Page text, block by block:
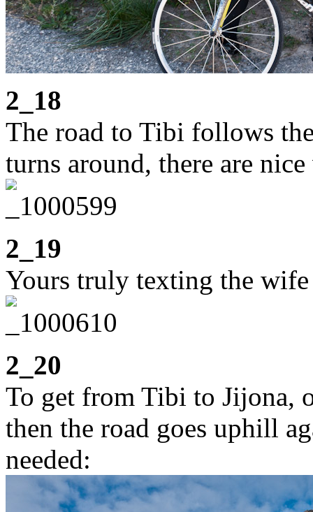
2_18
The road to Tibi follows
turns around, there are
2_19
Yours truly texting the
2_20
To get from Tibi to Jijona,
then the road goes uphill
needed: